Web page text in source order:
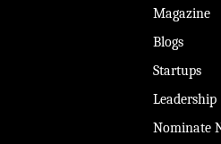
Magazine
Blogs
Startups
Leadership
Nominate